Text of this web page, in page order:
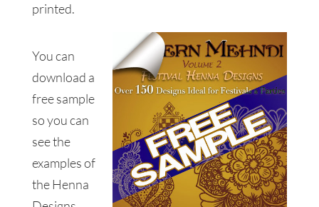
printed.
You can
download a
free sample
so you can
see the
examples of
the Henna